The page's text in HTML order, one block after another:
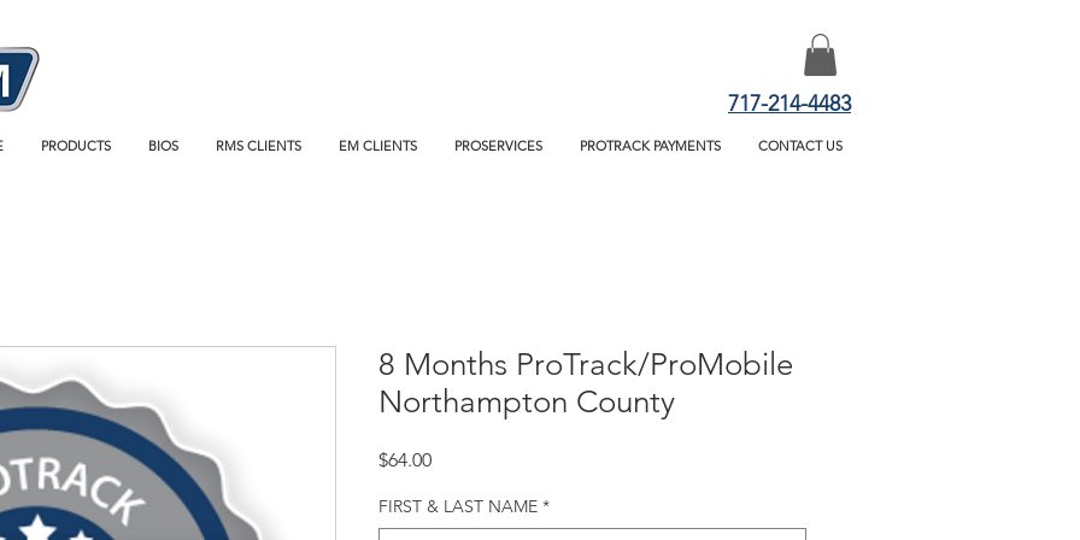
PRODUCTS BIOS RMS CLIENTS EM CLIENTS PROSERVICES PROTRACK PAYMENTS CONTACT US
717-214-4483
8 Months ProTrack/ProMobile
Northampton County
$64.00Price
FIRST & LAST NAME *